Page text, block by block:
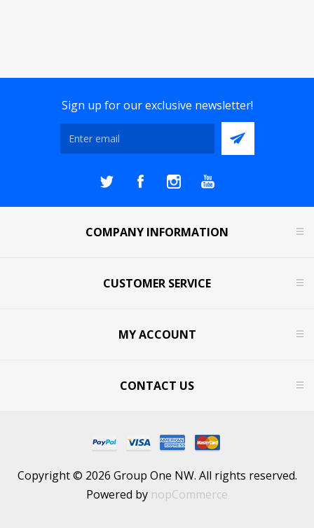
Sign up for our exclusive newsletter!
COMPANY INFORMATION
CUSTOMER SERVICE
MY ACCOUNT
CONTACT US
Copyright © 2026 Group One NW. All rights reserved.
Powered by nopCommerce